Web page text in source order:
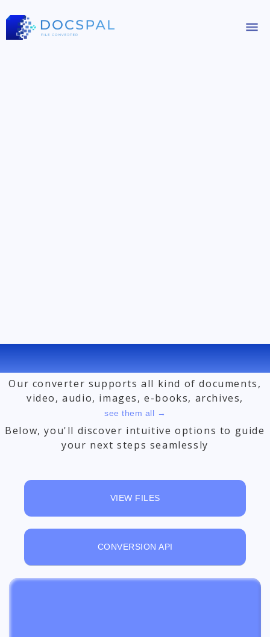
FREE ONLINE FILE CONVERTER
Our converter supports all kind of documents,
video, audio, images, e-books, archives,
see them all →
Below, you'll discover intuitive options to guide
your next steps seamlessly
VIEW FILES
CONVERSION API